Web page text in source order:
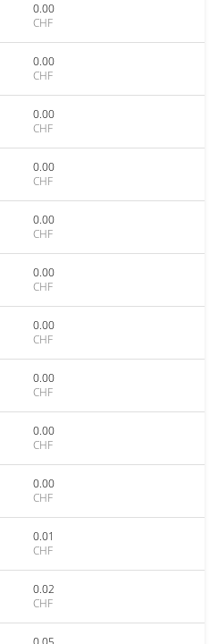
0.00
CHF
0.00
CHF
0.00
CHF
0.00
CHF
0.00
CHF
0.00
CHF
0.00
CHF
0.00
CHF
0.00
CHF
0.00
CHF
0.01
CHF
0.02
CHF